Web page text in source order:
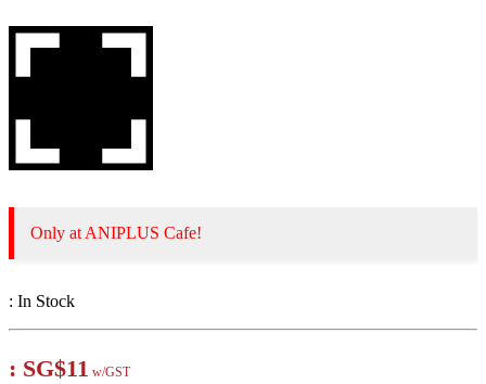
Only at ANIPLUS Cafe!
: In Stock
: SG$11 w/GST